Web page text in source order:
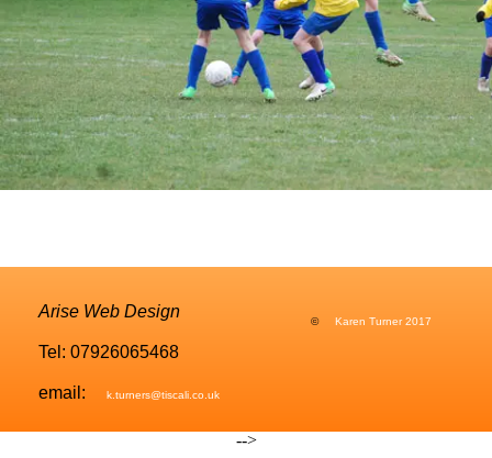
© Karen Turner 2017
Arise Web Design
Tel: 07926065468
email: k.turners@tiscali.co.uk
-->